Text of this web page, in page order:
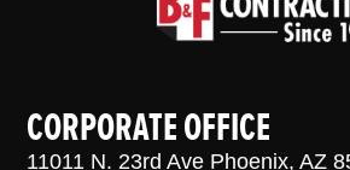
CORPORATE OFFICE
11011 N. 23rd Ave Phoenix, AZ